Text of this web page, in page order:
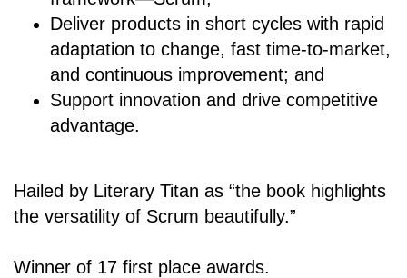
Deliver products in short cycles with rapid
adaptation to change, fast time-to-market,
and continuous improvement; and
Support innovation and drive competitive
advantage.
Hailed by Literary Titan as “the book highlights
the versatility of Scrum beautifully.”
Winner of 17 first place awards.